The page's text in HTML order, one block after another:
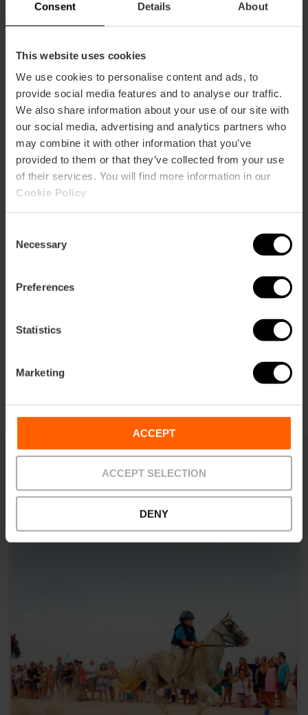
Consent Details About
This website uses cookies
We use cookies to personalise content and ads, to
provide social media features and to analyse our traffic.
We also share information about your use of our site with
our social media, advertising and analytics partners who
may combine it with other information that you’ve
provided to them or that they’ve collected from your use
of their services. You will find more information in our
Cookie Policy
Selection
Necessary
Preferences
Statistics
Marketing
ACCEPT
ACCEPT SELECTION
DENY
View map
How to get there
You may also be interested in